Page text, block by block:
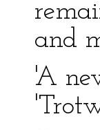
and
'A